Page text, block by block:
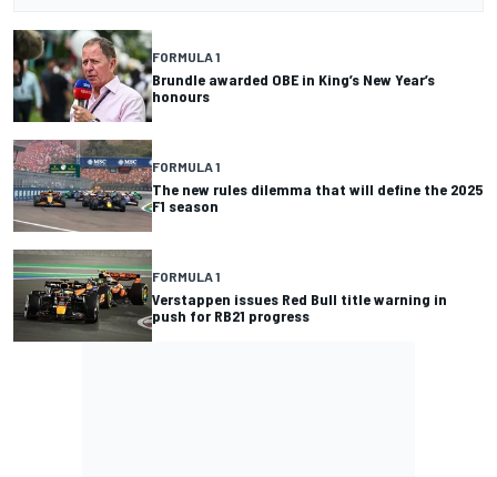
FORMULA 1
Brundle awarded OBE in King’s New Year’s
honours
FORMULA 1
The new rules dilemma that will define the 2025
F1 season
FORMULA 1
Verstappen issues Red Bull title warning in
push for RB21 progress